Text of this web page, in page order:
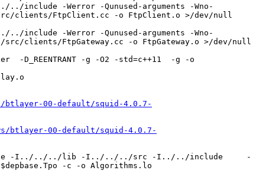
-Werror -Qunused-arguments -Wno-
src/clients/FtpClient.cc -o FtpClient.o >/dev/null
-Werror -Qunused-arguments -Wno-
src/clients/FtpGateway.cc -o FtpGateway.o >/dev/null
D_REENTRANT -g -O2 -std=c++11  -g -o
btlayer-00-default/squid-4.0.7-
btlayer-00-default/squid-4.0.7-
include -I../../../lib -I../../../src -I../../include     -
$depbase.Tpo -c -o Algorithms.lo